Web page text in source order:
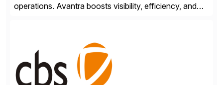
operations. Avantra boosts visibility, efficiency, and
unmatched levels of intelligence and insight that
Avantra provides, give IT operations teams freedom
from monotonous and repetitive […]